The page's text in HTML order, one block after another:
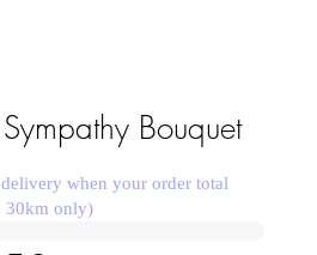
Bouquet
when your order total
30km only)